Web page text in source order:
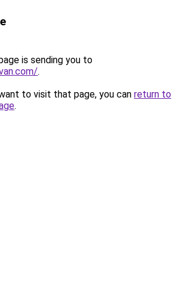
is sending you to
.
to visit that page, you can return to
.